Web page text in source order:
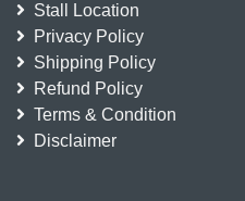
Stall Location
Privacy Policy
Shipping Policy
Refund Policy
Terms & Condition
Disclaimer